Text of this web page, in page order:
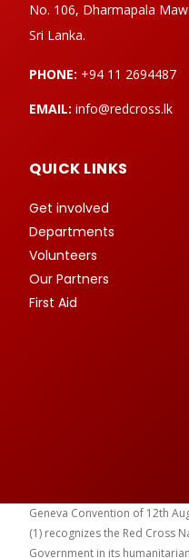
No. 106, Dharmapala
Sri Lanka.
PHONE: +94 11 2694487
EMAIL: info@redcross.lk
QUICK LINKS
Get involved
Departments
Volunteers
Our Partners
First Aid
Geneva Convention of 12th
(1) recognizes the Red Cross
Government in its